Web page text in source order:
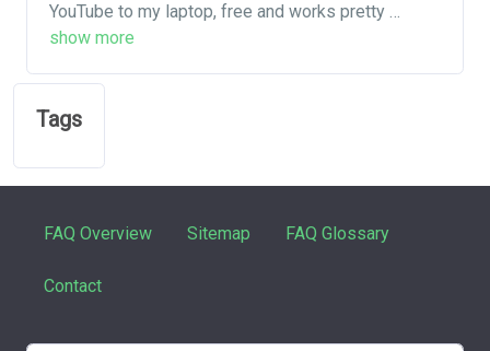
YouTube to my laptop, free and works pretty …
show more
Tags
FAQ Overview Sitemap FAQ Glossary
Contact